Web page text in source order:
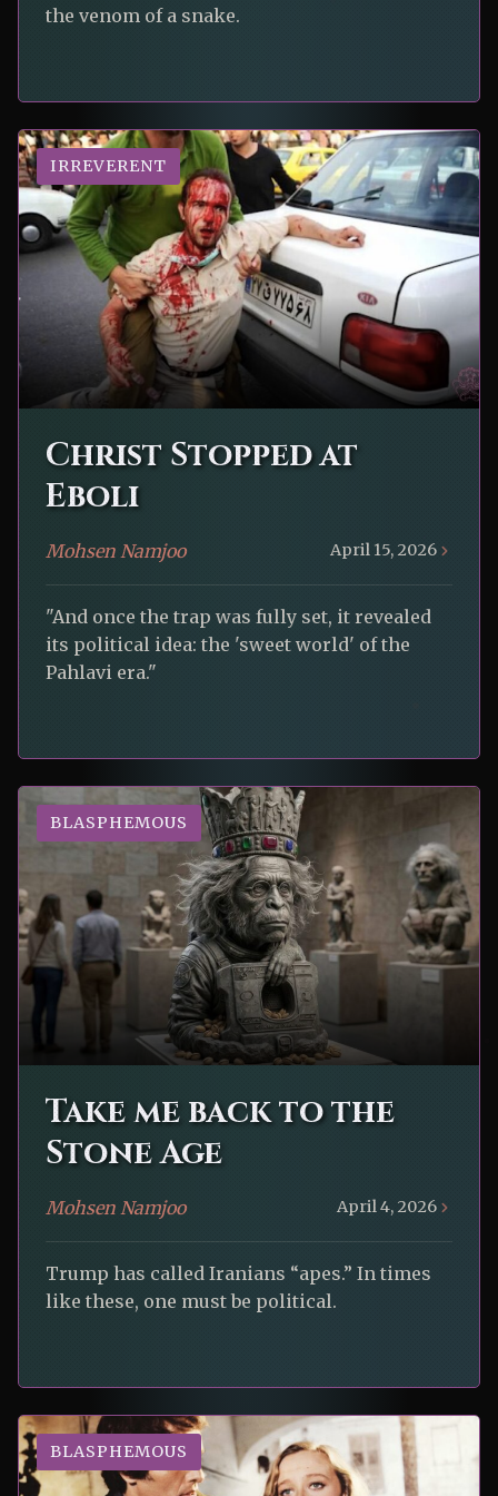
the venom of a snake.
IRREVERENT
Christ Stopped at
Eboli
Mohsen Namjoo April 15, 2026
"And once the trap was fully set, it revealed
its political idea: the 'sweet world' of the
Pahlavi era."
BLASPHEMOUS
Take me back to the
Stone Age
Mohsen Namjoo April 4, 2026
Trump has called Iranians “apes.” In times
like these, one must be political.
BLASPHEMOUS